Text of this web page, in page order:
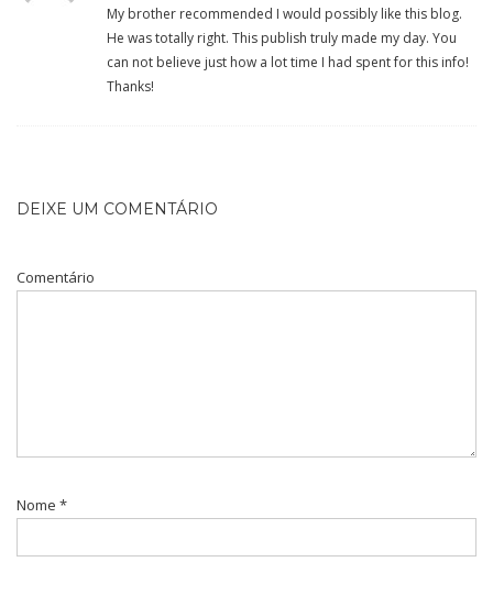
My brother recommended I would possibly like this blog.
He was totally right. This publish truly made my day. You
can not believe just how a lot time I had spent for this info!
Thanks!
DEIXE UM COMENTÁRIO
Comentário
Nome *